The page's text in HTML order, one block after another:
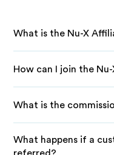
What is the Nu-X
How can I join the
What is the
What happens if a